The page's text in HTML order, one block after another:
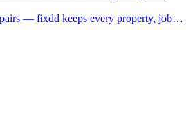
— fixdd keeps every property, job…